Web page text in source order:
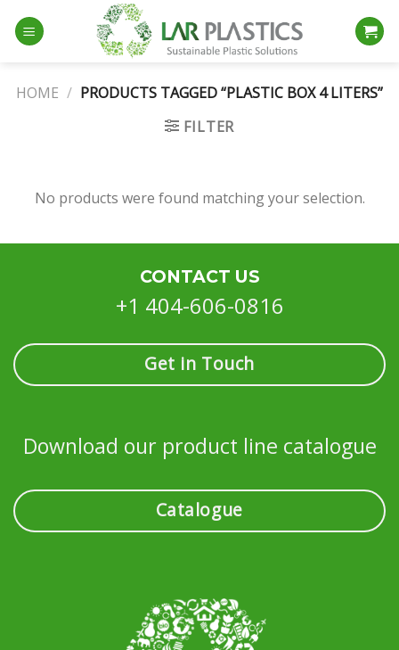
HOME / PRODUCTS TAGGED “PLASTIC BOX 4 LITERS”
FILTER
No products were found matching your selection.
CONTACT US
+1 404-606-0816
Get in Touch
Download our product line catalogue
Catalogue